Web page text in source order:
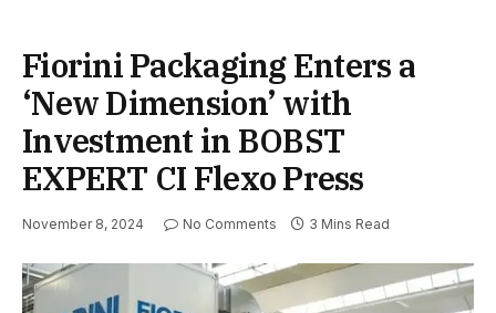
Fiorini Packaging Enters a
‘New Dimension’ with
Investment in BOBST
EXPERT CI Flexo Press
November 8, 2024 No Comments 3 Mins Read